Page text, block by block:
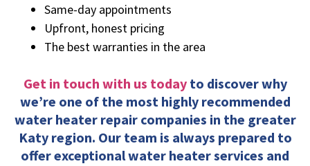
Same-day appointments
Upfront, honest pricing
The best warranties in the area
Get in touch with us todayto discover why
we’re one of the most highly recommended
water heater repair companies in the greater
Katy region. Our team is always prepared to
offer exceptional water heater services and